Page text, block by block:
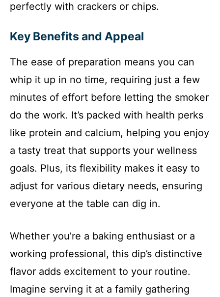
perfectly with crackers or chips.
Key Benefits and Appeal
The ease of preparation means you can
whip it up in no time, requiring just a few
minutes of effort before letting the smoker
do the work. It’s packed with health perks
like protein and calcium, helping you enjoy
a tasty treat that supports your wellness
goals. Plus, its flexibility makes it easy to
adjust for various dietary needs, ensuring
everyone at the table can dig in.
Whether you’re a baking enthusiast or a
working professional, this dip’s distinctive
flavor adds excitement to your routine.
Imagine serving it at a family gathering